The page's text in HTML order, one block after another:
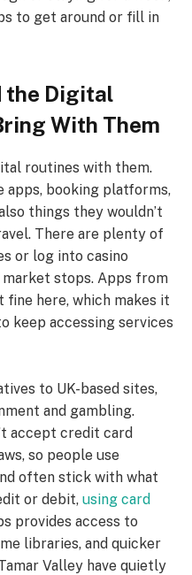
to get around or fill in
the Digital
With Them
routines with them.
apps, booking platforms,
things they wouldn’t
There are plenty of
or log into casino
stops. Apps from
here, which makes it
keep accessing services
to UK-based sites,
and gambling.
accept credit card
so people use
often stick with what
or debit, using card
provides access to
libraries, and quicker
Valley have quietly